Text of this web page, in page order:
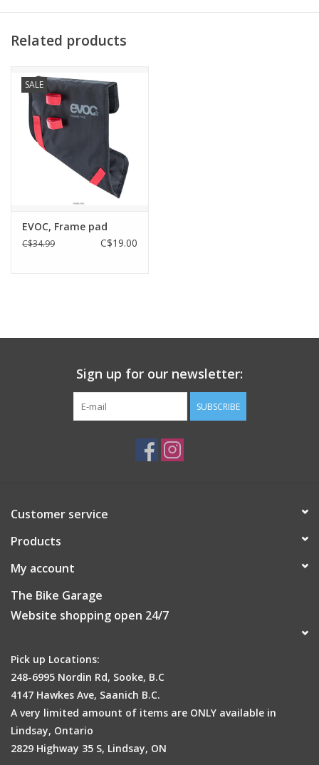
Easy & safe loop fixation
Related products
SALE
EVOC, Frame pad
C$34.99 C$19.00
Sign up for our newsletter:
SUBSCRIBE
Customer service
Products
My account
The Bike Garage
Website shopping open 24/7
Pick up Locations:
248-6995 Nordin Rd, Sooke, B.C
4147 Hawkes Ave, Saanich B.C.
A very limited amount of items are ONLY available in
Lindsay, Ontario
2829 Highway 35 S, Lindsay, ON